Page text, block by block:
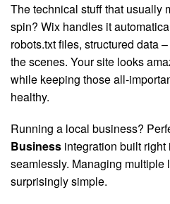
The technical stuff that usually
spin? Wix handles it
robots.txt files, structured data
the scenes. Your site looks
while keeping those all-
healthy.
Running a local business?
Business integration built
seamlessly. Managing multiple
surprisingly simple.